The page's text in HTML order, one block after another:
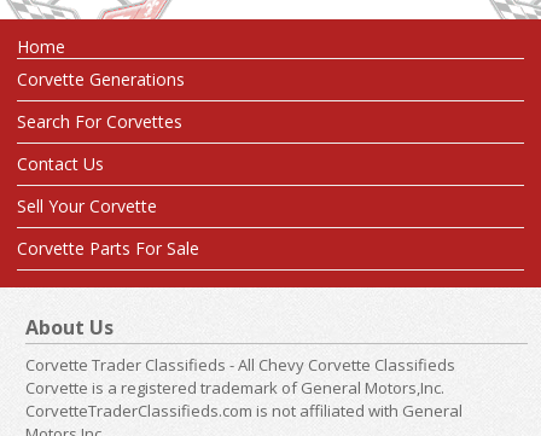
Home
Corvette Generations
Search For Corvettes
Contact Us
Sell Your Corvette
Corvette Parts For Sale
About Us
Corvette Trader Classifieds - All Chevy Corvette Classifieds
Corvette is a registered trademark of General Motors,Inc.
CorvetteTraderClassifieds.com is not affiliated with General